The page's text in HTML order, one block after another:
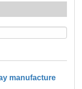
manufacture